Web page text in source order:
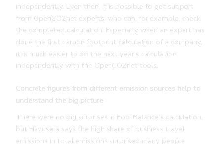
independently. Even then, it is possible to get support
from OpenCO2net experts, who can, for example, check
the completed calculation. Especially when an expert has
done the first carbon footprint calculation of a company,
it is much easier to do the next year’s calculation
independently with the OpenCO2net tools.
Concrete figures from different emission sources help to
understand the big picture
There were no big surprises in FootBalance’s calculation,
but Havusela says the high share of business travel
emissions in total emissions surprised many people